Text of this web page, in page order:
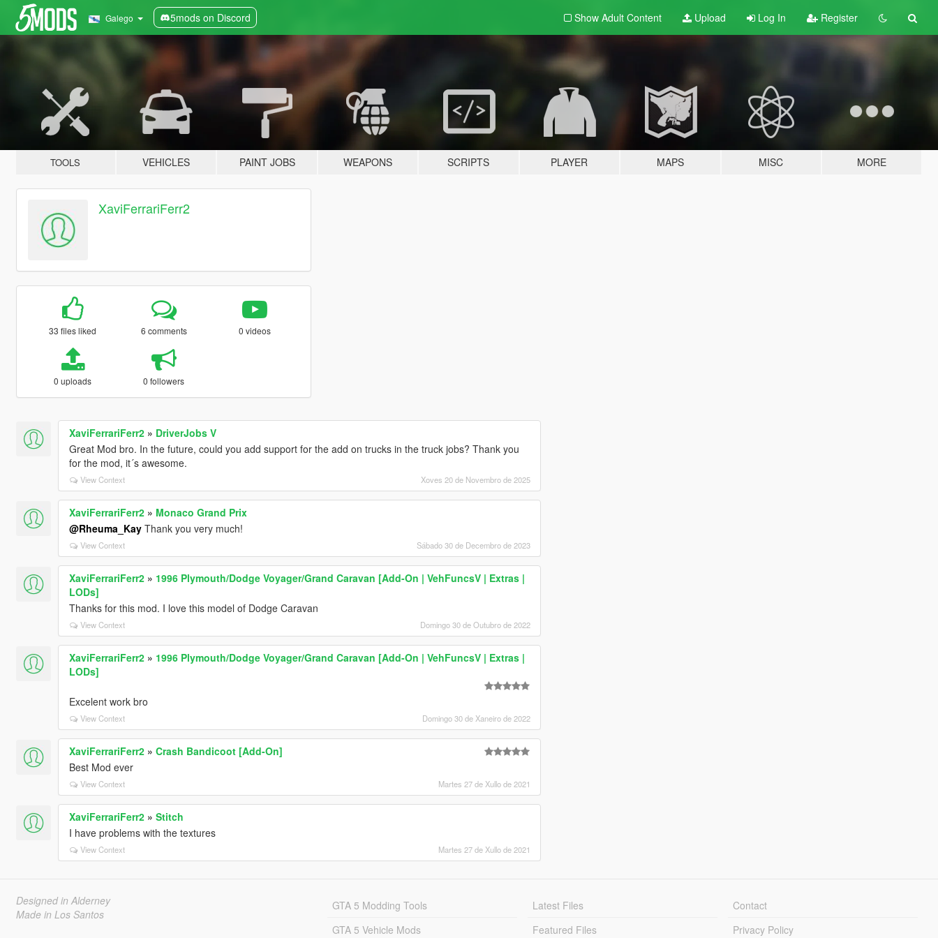
Galego 5mods on Discord Show Adult Content Upload Log In Register
TOOLS VEHICLES PAINT JOBS WEAPONS SCRIPTS PLAYER MAPS MISC MORE
XaviFerrariFerr2
33 files liked 6 comments 0 videos
0 uploads 0 followers
XaviFerrariFerr2» DriverJobs V
Great Mod bro. In the future, could you add support for the add on trucks in the truck jobs? Thank you
for the mod, it´s awesome.
View Context Xoves 20 de Novembro de 2025
XaviFerrariFerr2» Monaco Grand Prix
@Rheuma_KayThank you very much!
View Context Sábado 30 de Decembro de 2023
XaviFerrariFerr2» 1996 Plymouth/Dodge Voyager/Grand Caravan [Add-On | VehFuncsV | Extras |
LODs]
Thanks for this mod. I love this model of Dodge Caravan
View Context Domingo 30 de Outubro de 2022
XaviFerrariFerr2» 1996 Plymouth/Dodge Voyager/Grand Caravan [Add-On | VehFuncsV | Extras |
LODs]
Excelent work bro
View Context Domingo 30 de Xaneiro de 2022
XaviFerrariFerr2» Crash Bandicoot [Add-On]
Best Mod ever
View Context Martes 27 de Xullo de 2021
XaviFerrariFerr2» Stitch
I have problems with the textures
View Context Martes 27 de Xullo de 2021
Designed in Alderney
Made in Los Santos
GTA 5 Modding Tools
GTA 5 Vehicle Mods
Latest Files
Featured Files
Contact
Privacy Policy